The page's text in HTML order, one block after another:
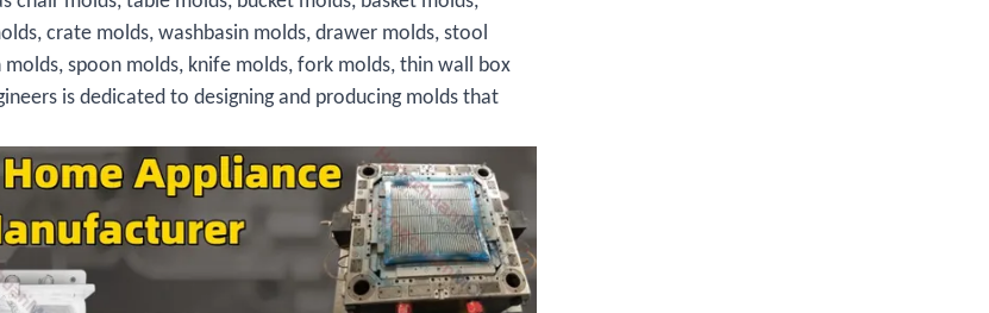
crate molds, washbasin molds, drawer molds, stool
spoon molds, knife molds, fork molds, thin wall box
is dedicated to designing and producing molds that